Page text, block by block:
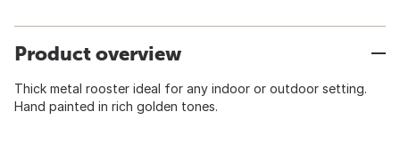
Product overview
Thick metal rooster ideal for any indoor or outdoor setting.
Hand painted in rich golden tones.